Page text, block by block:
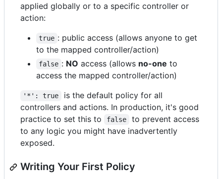
applied globally or to a specific controller or
action:
true : public access (allows anyone to get
to the mapped controller/action)
false : NO access (allows no-one to
access the mapped controller/action)
'*': true
is the default policy for all
controllers and actions. In production, it's good
practice to set this to
false
to prevent access
to any logic you might have inadvertently
exposed.
Writing Your First Policy